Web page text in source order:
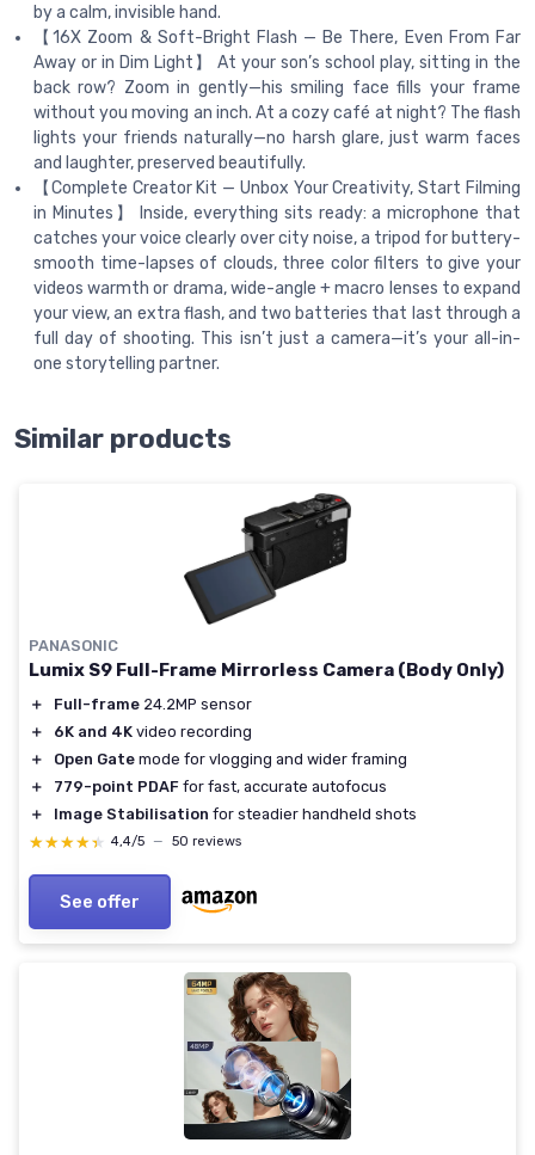
by a calm, invisible hand.
【16X Zoom & Soft-Bright Flash — Be There, Even From Far
Away or in Dim Light】 At your son’s school play, sitting in the
back row? Zoom in gently—his smiling face fills your frame
without you moving an inch. At a cozy café at night? The flash
lights your friends naturally—no harsh glare, just warm faces
and laughter, preserved beautifully.
【Complete Creator Kit — Unbox Your Creativity, Start Filming
in Minutes】 Inside, everything sits ready: a microphone that
catches your voice clearly over city noise, a tripod for buttery-
smooth time-lapses of clouds, three color filters to give your
videos warmth or drama, wide-angle + macro lenses to expand
your view, an extra flash, and two batteries that last through a
full day of shooting. This isn’t just a camera—it’s your all-in-
one storytelling partner.
Similar products
PANASONIC
Lumix S9 Full-Frame Mirrorless Camera (Body Only)
＋ Full-frame 24.2MP sensor
＋
6K and 4K video recording
＋
Open Gate mode for vlogging and wider framing
＋
779-point PDAF for fast, accurate autofocus
＋
Image Stabilisation for steadier handheld shots
★★★★★
★★★★★ 4,4/5 — 50 reviews
See offer